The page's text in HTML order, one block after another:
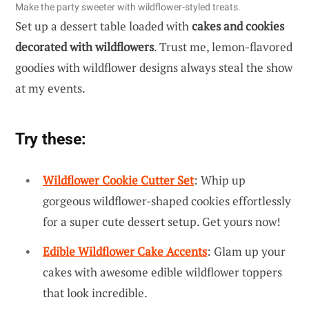
Make the party sweeter with wildflower-styled treats.
Set up a dessert table loaded withcakes and cookies
decorated with wildflowers. Trust me, lemon-flavored
goodies with wildflower designs always steal the show
at my events.
Try these:
Wildflower Cookie Cutter Set: Whip up
gorgeous wildflower-shaped cookies effortlessly
for a super cute dessert setup. Get yours now!
Edible Wildflower Cake Accents: Glam up your
cakes with awesome edible wildflower toppers
that look incredible.